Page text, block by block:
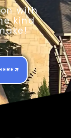
with
kind